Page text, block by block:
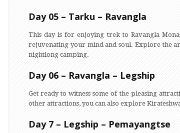
Day 05 – Tarku – Ravangla
This day is for enjoying trek to Ravangla
rejuvenating your mind and soul. Explore the
nightlong camping.
Day 06 – Ravangla – Legship
Get ready to witness some of the pleasing
other attractions, you can also explore
Day 7 – Legship – Pemayangtse